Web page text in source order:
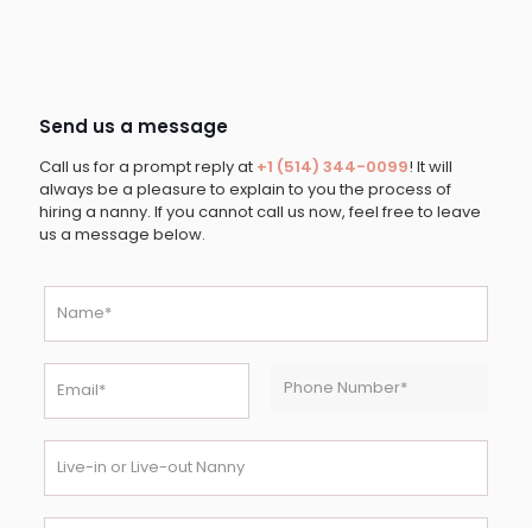
Send us a message
Call us for a prompt reply at +1 (514) 344-0099! It will
always be a pleasure to explain to you the process of
hiring a nanny. If you cannot call us now, feel free to leave
us a message below.